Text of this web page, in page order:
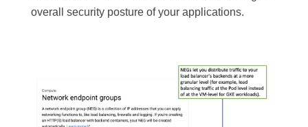
overall security posture of your applications.